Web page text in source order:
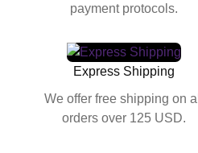
payment protocols.
Express Shipping
We offer free shipping on all
orders over 125 USD.